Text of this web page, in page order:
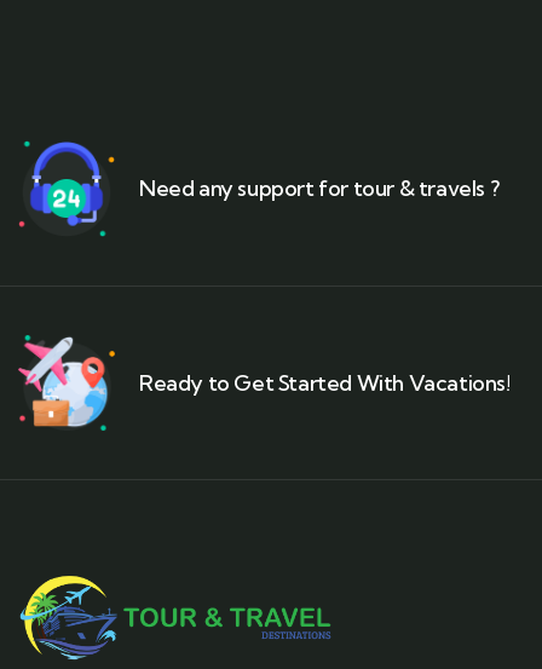
Need any support for tour & travels ?
Ready to Get Started With Vacations!